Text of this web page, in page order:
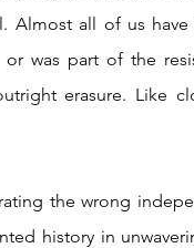
Almost all of us
or was part of the
erasure. Like
history in